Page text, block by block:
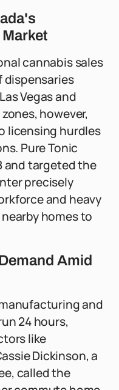
cannabis sales
dispensaries
Vegas and
however,
licensing hurdles
Pure Tonic
and targeted the
precisely
and heavy
homes to
Amid
and
24 hours,
like
Dickinson, a
called the